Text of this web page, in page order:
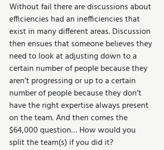
Without fail there are discussions about
efficiencies had an inefficiencies that
exist in many different areas. Discussion
then ensues that someone believes they
need to look at adjusting down to a
certain number of people because they
aren’t progressing or up to a certain
number of people because they don’t
have the right expertise always present
on the team. And then comes the
$64,000 question… How would you
split the team(s) if you did it?